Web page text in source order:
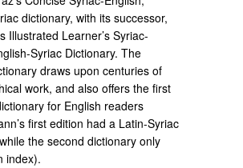
dictionary, with its successor,
Illustrated Learner’s Syriac-
Syriac Dictionary. The
draws upon centuries of
work, and also offers the first
for English readers
first edition had a Latin-Syriac
the second dictionary only
index).